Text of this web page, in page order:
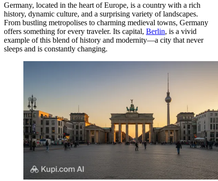
Germany, located in the heart of Europe, is a country with a rich
history, dynamic culture, and a surprising variety of landscapes.
From bustling metropolises to charming medieval towns, Germany
offers something for every traveler. Its capital, Berlin, is a vivid
example of this blend of history and modernity—a city that never
sleeps and is constantly changing.